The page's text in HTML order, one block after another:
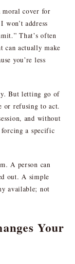
moral cover for
won’t address
That’s often
can actually make
you’re less
But letting go of
or refusing to act.
and without
a specific
A person can
out. A simple
available; not
Your